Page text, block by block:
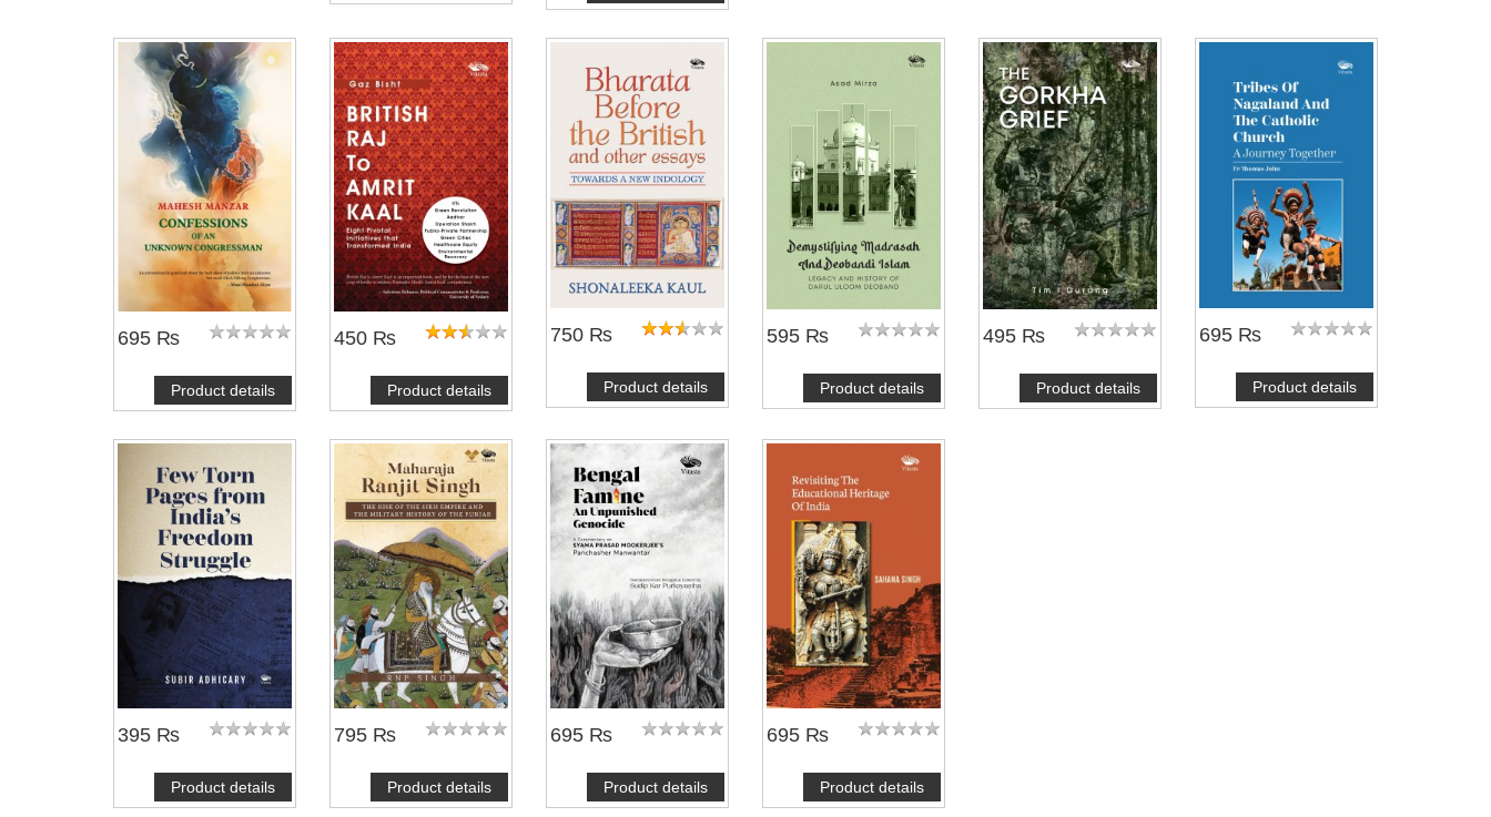
695 ₨
Product details
450 ₨
Product details
750 ₨
Product details
595 ₨
Product details
495 ₨
Product details
695 ₨
Product details
395 ₨
Product details
795 ₨
Product details
695 ₨
Product details
695 ₨
Product details